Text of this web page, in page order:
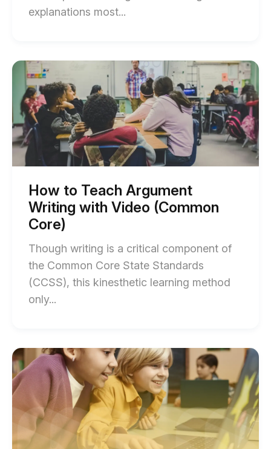
explanations most...
in
Action:
Constructing
Explanations
with
Video
blog
description
Start
How
Teach
Argument
Writing
with
Video
(Common
blog
post
description
How to Teach Argument
Writing with Video (Common
Core)
Though writing is a critical component of
the Common Core State Standards
(CCSS), this kinesthetic learning method
only...
to
Teach
Argument
Writing
with
Video
Start
of
How
to
Use
video
Within
Universal
Design